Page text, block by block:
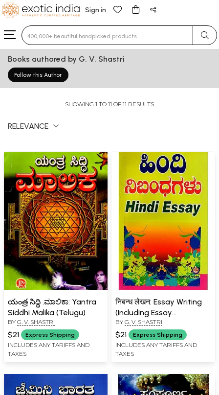
Sign in
Type 3 or more characters for results.
Books authored by G. V. Shastri
Follow this Author
SHOWING 1 TO 11 OF 11 RESULTS
RELEVANCE
యంత్ర సిద్ధి .ಮಾಲಿಕಾ: Yantra
Siddhi Malika (Telugu)
BY G. V. SHASTRI
$21 Express Shipping
INCLUDES ANY TARIFFS AND
TAXES
निबन्ध लेखन: Essay Writing
(Including Essay
Collections, Letter Writing,
Proverbs)
BY G. V. SHASTRI
$21 Express Shipping
INCLUDES ANY TARIFFS AND
TAXES